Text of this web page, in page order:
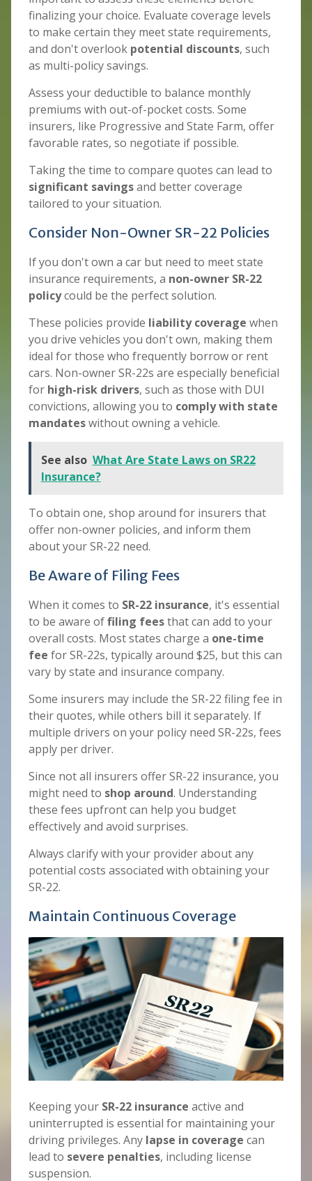
finalizing your choice. Evaluate coverage levels
to make certain they meet state requirements,
and don't overlook potential discounts, such
as multi-policy savings.
Assess your deductible to balance monthly
premiums with out-of-pocket costs. Some
insurers, like Progressive and State Farm, offer
favorable rates, so negotiate if possible.
Taking the time to compare quotes can lead to
significant savingsand better coverage
tailored to your situation.
Consider Non-Owner SR-22 Policies
If you don't own a car but need to meet state
insurance requirements, a non-owner SR-22
policycould be the perfect solution.
These policies provide liability coverage when
you drive vehicles you don't own, making them
ideal for those who frequently borrow or rent
cars. Non-owner SR-22s are especially beneficial
for high-risk drivers, such as those with DUI
convictions, allowing you to comply with state
mandateswithout owning a vehicle.
See also What Are State Laws on SR22
Insurance?
To obtain one, shop around for insurers that
offer non-owner policies, and inform them
about your SR-22 need.
Be Aware of Filing Fees
When it comes to SR-22 insurance, it's essential
to be aware offiling feesthat can add to your
overall costs. Most states charge a one-time
fee for SR-22s, typically around $25, but this can
vary by state and insurance company.
Some insurers may include the SR-22 filing fee in
their quotes, while others bill it separately. If
multiple drivers on your policy need SR-22s, fees
apply per driver.
Since not all insurers offer SR-22 insurance, you
might need to shop around. Understanding
these fees upfront can help you budget
effectively and avoid surprises.
Always clarify with your provider about any
potential costs associated with obtaining your
SR-22.
Maintain Continuous Coverage
Keeping your SR-22 insurance active and
uninterrupted is essential for maintaining your
driving privileges. Any lapse in coverage can
lead to severe penalties, including license
suspension.